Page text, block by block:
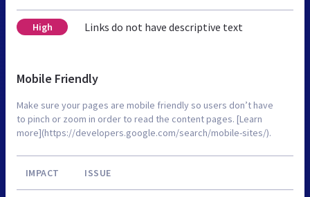
High Links do not have descriptive text
Mobile Friendly
Make sure your pages are mobile friendly so users don’t have
to pinch or zoom in order to read the content pages. [Learn
more](https://developers.google.com/search/mobile-sites/).
IMPACT ISSUE